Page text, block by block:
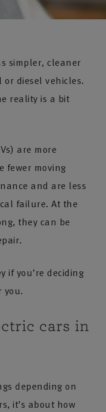
simpler, cleaner
diesel vehicles.
reality is a bit
are more
fewer moving
and are less
failure. At the
they can be
if you’re deciding
you.
cars in
depending on
it’s about how